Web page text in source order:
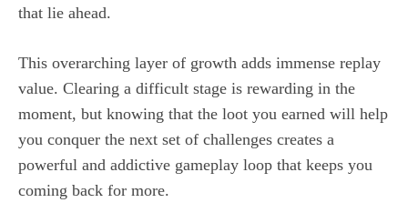
that lie ahead.
This overarching layer of growth adds immense replay
value. Clearing a difficult stage is rewarding in the
moment, but knowing that the loot you earned will help
you conquer the next set of challenges creates a
powerful and addictive gameplay loop that keeps you
coming back for more.